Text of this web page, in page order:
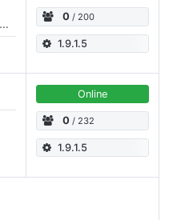
0 / 200
1.9.1.5
Online
0 / 232
1.9.1.5